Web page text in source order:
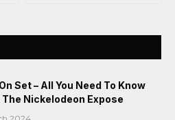
Set – All You Need To Know
Nickelodeon Expose